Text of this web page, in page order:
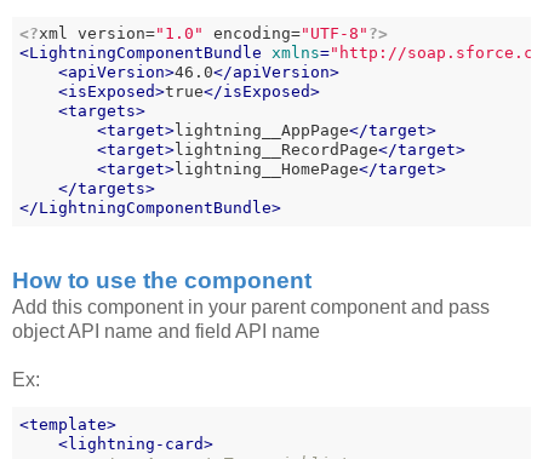
<?xml version="1.0" encoding="UTF-8" ?>
<LightningComponentBundle xmlns="http://
<apiVersion>46.0</apiVersion>
<isExposed>true</isExposed>
<targets>
<target> lightning__AppPage</target>
<target> lightning__RecordPage</target>
<target> lightning__HomePage</target>
</targets>
</LightningComponentBundle>
How to use the component
Add this component in your parent component and pass
object API name and field API name
Ex:
<template>
<lightning-card>